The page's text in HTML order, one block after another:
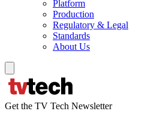
Platform
Production
Regulatory & Legal
Standards
About Us
Get the TV Tech Newsletter